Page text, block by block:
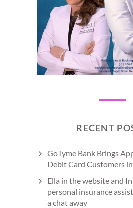
RECENT
GoTyme Bank Brings
Debit Card Customers
Ella in the website and
personal insurance
a chat away